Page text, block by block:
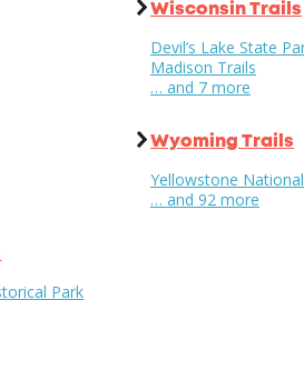
Park
Wisconsin Trails
Devil’s Lake State
Madison Trails
… and 7 more
Wyoming Trails
Yellowstone
… and 92 more